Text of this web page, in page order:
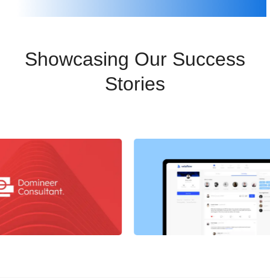
Showcasing Our Success
Stories